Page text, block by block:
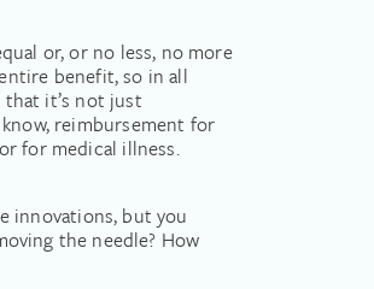
or, or no less, no more
benefit, so in all
it’s not just
reimbursement for
for medical illness.
innovations, but you
the needle? How